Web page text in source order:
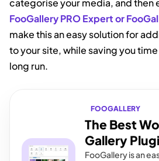
categorise your media, and then
FooGallery PRO Expert or
make this an easy solution for
to your site, while saving you
long run.
FOOGALLERY
The Best
Gallery
FooGallery is an